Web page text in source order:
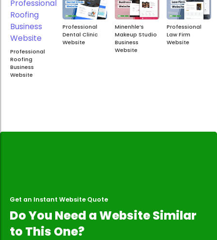
Professional
Roofing
Business
Website
Professional
Dental Clinic
Website
Minenhle’s
Makeup Studio
Business
Website
Professional
Law Firm
Website
Get an Instant Website Quote
Do You Need a Website Similar
to This One?